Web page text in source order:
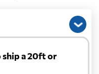
a 20ft or